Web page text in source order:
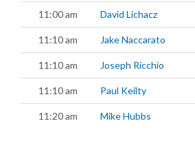
11:00 am David Lichacz
11:10 am Jake Naccarato
11:10 am Joseph Ricchio
11:10 am Paul Keilty
11:20 am Mike Hubbs